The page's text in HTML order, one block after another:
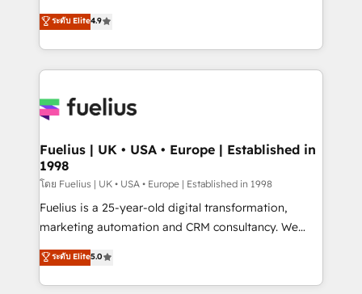
'𝗖𝗼𝗻𝘁𝗮𝗰𝘁 𝗯𝘂𝘀𝗶𝗻𝗲𝘀𝘀' button to get in touch (𝘸𝘦'𝘳𝘦
𝘴𝘶𝘱𝘦𝘳 𝘳𝘦𝘴𝘱𝘰𝘯𝘴𝘪𝘷𝘦)
HubSpot experts ready to help you. We can
implement the platform into complex business
environments, optimise what you've got and make
sure you can actually use it, build your website in
for you and execute it on HubSpot. We are on the
framework, meaning we've been accredited by
HubSpot and vetted by the CCS, which means we
can support public sector companies as well the
other ones listed in our profile. Our services: -
HubSpot implementation - HubSpot CMS website
is there for you to: - Grow revenue, and run your
business more efficiently - Build stronger
ระดับ Elite4.9
Fuelius | UK • USA • Europe | Established in
1998
โดย Fuelius | UK • USA • Europe | Established in 1998
Fuelius is a 25-year-old digital transformation,
marketing automation and CRM consultancy. We
enable mid-market and enterprise clients to
maximise their return from digital and fuel their
growth. We modernise platforms, streamline
ระดับ Elite5.0